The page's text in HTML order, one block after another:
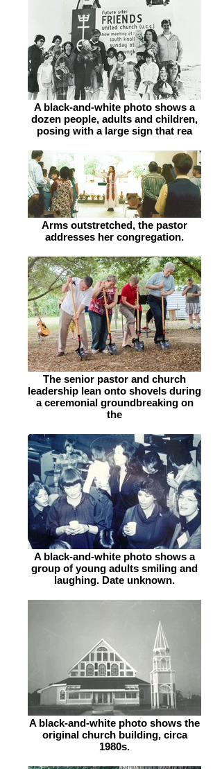
A black-and-white photo shows a
dozen people, adults and children,
posing with a large sign that rea
Arms outstretched, the pastor
addresses her congregation.
The senior pastor and church
leadership lean onto shovels during
a ceremonial groundbreaking on
the
A black-and-white photo shows a
group of young adults smiling and
laughing. Date unknown.
A black-and-white photo shows the
original church building, circa
1980s.